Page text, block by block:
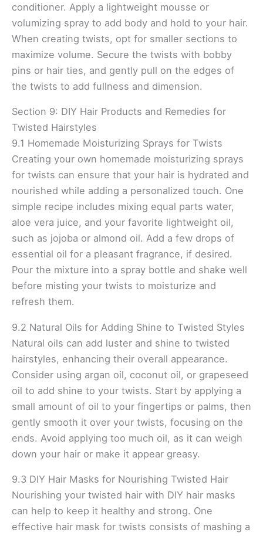
conditioner. Apply a lightweight mousse or
volumizing spray to add body and hold to your hair.
When creating twists, opt for smaller sections to
maximize volume. Secure the twists with bobby
pins or hair ties, and gently pull on the edges of
the twists to add fullness and dimension.
Section 9: DIY Hair Products and Remedies for
Twisted Hairstyles
9.1 Homemade Moisturizing Sprays for Twists
Creating your own homemade moisturizing sprays
for twists can ensure that your hair is hydrated and
nourished while adding a personalized touch. One
simple recipe includes mixing equal parts water,
aloe vera juice, and your favorite lightweight oil,
such as jojoba or almond oil. Add a few drops of
essential oil for a pleasant fragrance, if desired.
Pour the mixture into a spray bottle and shake well
before misting your twists to moisturize and
refresh them.
9.2 Natural Oils for Adding Shine to Twisted Styles
Natural oils can add luster and shine to twisted
hairstyles, enhancing their overall appearance.
Consider using argan oil, coconut oil, or grapeseed
oil to add shine to your twists. Start by applying a
small amount of oil to your fingertips or palms, then
gently smooth it over your twists, focusing on the
ends. Avoid applying too much oil, as it can weigh
down your hair or make it appear greasy.
9.3 DIY Hair Masks for Nourishing Twisted Hair
Nourishing your twisted hair with DIY hair masks
can help to keep it healthy and strong. One
effective hair mask for twists consists of mashing a